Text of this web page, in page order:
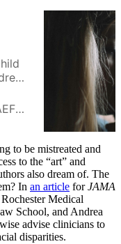
to be mistreated and
to the “art” and
also dream of. The
In an article forJAMA
Medical
School, and Andrea
advise clinicians to
disparities.